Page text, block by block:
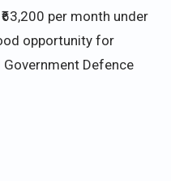
per month under
opportunity for
Defence